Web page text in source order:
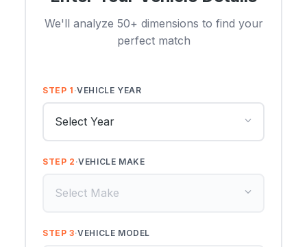
We'll analyze 50+ dimensions to find your
perfect match
STEP 1 ·VEHICLE YEAR
STEP 2 ·VEHICLE MAKE
STEP 3·VEHICLE MODEL